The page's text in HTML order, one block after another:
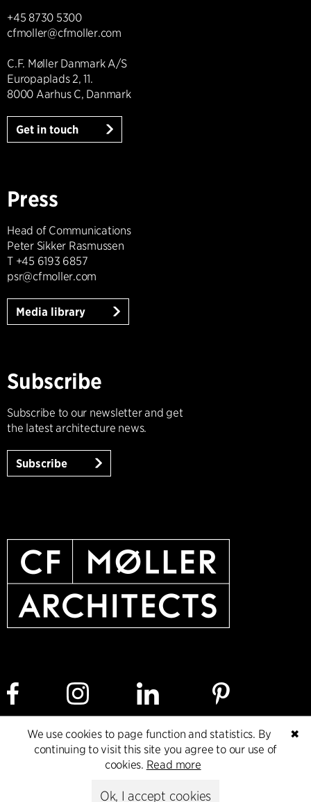
+45 8730 5300
cfmoller@cfmoller.com
C.F. Møller Danmark A/S
Europaplads 2, 11.
8000 Aarhus C, Danmark
Get in touch
Press
Head of Communications
Peter Sikker Rasmussen
T +45 6193 6857
psr@cfmoller.com
Media library
Subscribe
Subscribe to our newsletter and get
the latest architecture news.
Subscribe
Cookie policy Data ethics policy
Privacy policy
✖
We use cookies to page function and statistics. By
continuing to visit this site you agree to our use of
cookies. Read more
Ok, I accept cookies